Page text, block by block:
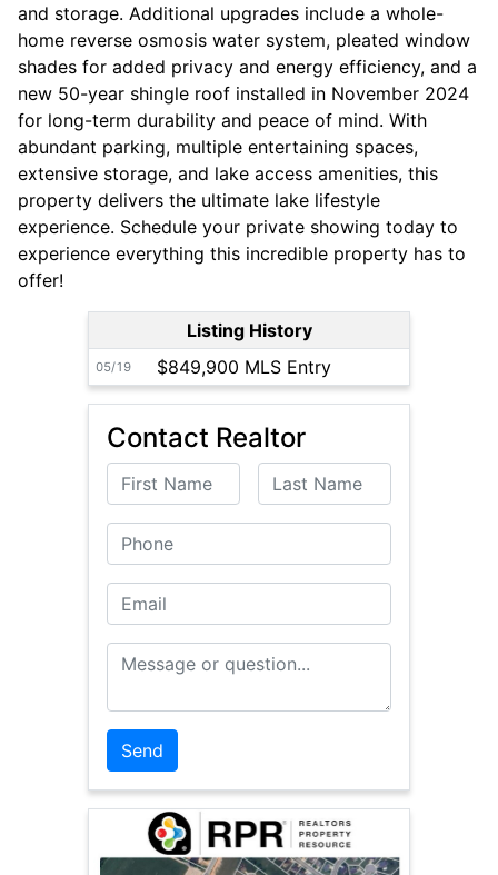
and storage. Additional upgrades include a whole-
home reverse osmosis water system, pleated window
shades for added privacy and energy efficiency, and a
new 50-year shingle roof installed in November 2024
for long-term durability and peace of mind. With
abundant parking, multiple entertaining spaces,
extensive storage, and lake access amenities, this
property delivers the ultimate lake lifestyle
experience. Schedule your private showing today to
experience everything this incredible property has to
offer!
Listing History
05/19 $849,900 MLS Entry
Contact Realtor
First Name Last Name
Phone
Email
Message or Question